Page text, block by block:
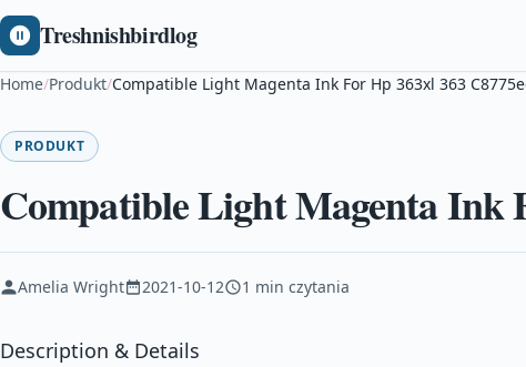
Treshnishbirdlog
Home/Produkt/Compatible Light Magenta Ink For Hp 363xl 363
PRODUKT
Compatible Light Magenta Ink
Amelia Wright 2021-10-12 1 min czytania
Description & Details